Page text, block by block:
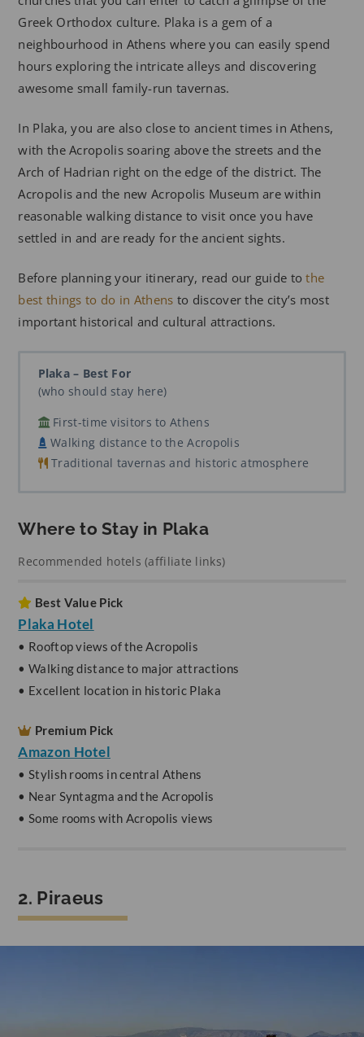
Greek Orthodox culture. Plaka is a gem of a
neighbourhood in Athens where you can easily spend
hours exploring the intricate alleys and discovering
awesome small family-run tavernas.
In Plaka, you are also close to ancient times in Athens,
with the Acropolis soaring above the streets and the
Arch of Hadrian right on the edge of the district. The
Acropolis and the new Acropolis Museum are within
reasonable walking distance to visit once you have
settled in and are ready for the ancient sights.
Before planning your itinerary, read our guide tothe
best things to do in Athens to discover the city’s most
important historical and cultural attractions.
Plaka – Best For
(who should stay here)
First-time visitors to Athens
Walking distance to the Acropolis
Traditional tavernas and historic atmosphere
Where to Stay in Plaka
Recommended hotels (affiliate links)
Best Value Pick
Plaka Hotel
• Rooftop views of the Acropolis
• Walking distance to major attractions
• Excellent location in historic Plaka
Premium Pick
Amazon Hotel
• Stylish rooms in central Athens
• Near Syntagma and the Acropolis
• Some rooms with Acropolis views
2. Piraeus